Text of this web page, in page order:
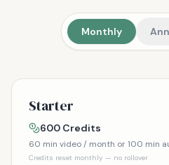
Monthly
Starter
600 Credits
60 min video / month or100 min
Credits reset monthly — no rollover